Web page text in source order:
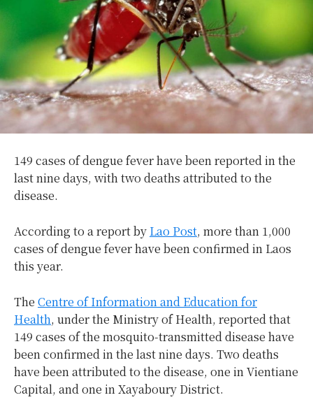
149 cases of dengue fever have been reported in the
last nine days, with two deaths attributed to the
disease.
According to a report by Lao Post, more than 1,000
cases of dengue fever have been confirmed in Laos
this year.
The Centre of Information and Education for
Health, under the Ministry of Health, reported that
149 cases of the mosquito-transmitted disease have
been confirmed in the last nine days. Two deaths
have been attributed to the disease, one in Vientiane
Capital, and one in Xayaboury District.